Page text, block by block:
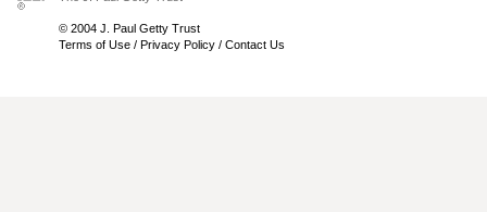
© 2004 J. Paul Getty Trust
Terms of Use / Privacy Policy / Contact Us